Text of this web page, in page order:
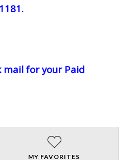
mail for your Paid
MY FAVORITES